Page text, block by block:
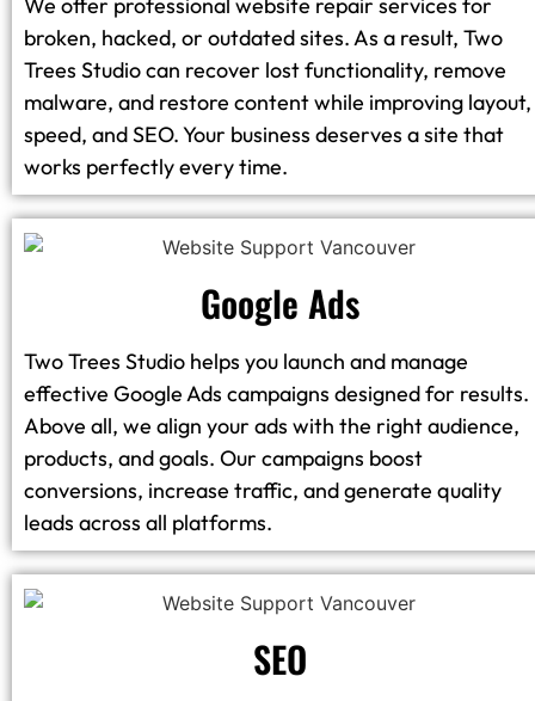
We offer professional website repair services for
broken, hacked, or outdated sites. As a result, Two
Trees Studio can recover lost functionality, remove
malware, and restore content while improving layout,
speed, and SEO. Your business deserves a site that
works perfectly every time.
Google Ads
Two Trees Studio helps you launch and manage
effective Google Ads campaigns designed for results.
Above all, we align your ads with the right audience,
products, and goals. Our campaigns boost
conversions, increase traffic, and generate quality
leads across all platforms.
SEO